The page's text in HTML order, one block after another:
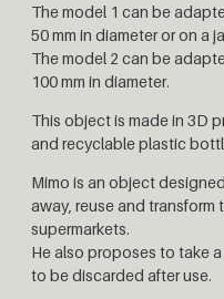
The model 1 can be
50 mm in diameter or on a
The model 2 can be
100 mm in diameter.
This object is made in 3D
and recyclable plastic
Mimo is an object
away, reuse and
supermarkets.
He also proposes to take
to be discarded after use.